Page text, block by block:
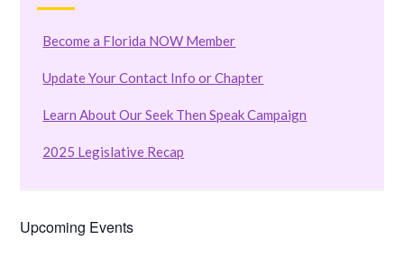
Become a Florida NOW Member
Update Your Contact Info or Chapter
Learn About Our Seek Then Speak Campaign
2025 Legislative Recap
Upcoming Events